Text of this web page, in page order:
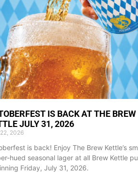
IS BACK AT THE BREW
JULY 31, 2026
2026
is back! Enjoy The Brew Kettle’s
hued seasonal lager at all Brew Kettle
Friday, July 31, 2026.